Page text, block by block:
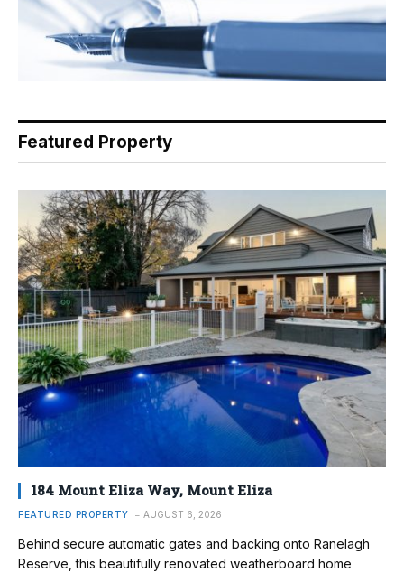
Featured Property
184 Mount Eliza Way, Mount Eliza
FEATURED PROPERTY AUGUST 6, 2026
Behind secure automatic gates and backing onto Ranelagh
Reserve, this beautifully renovated weatherboard home